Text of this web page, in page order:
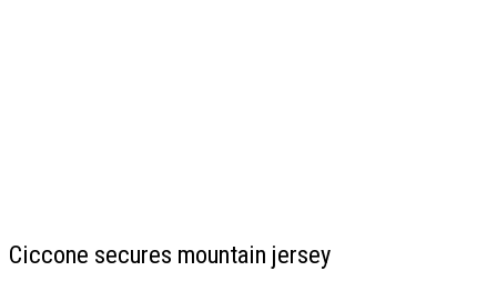
Ciccone secures mountain jersey